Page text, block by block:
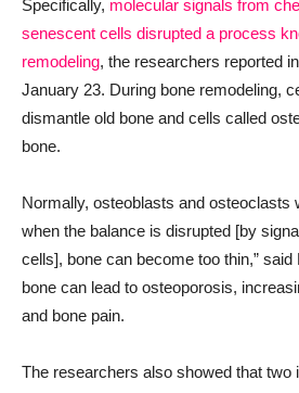
Specifically, molecular signals from
senescent cells disrupted a process
remodeling, the researchers reported in
January 23. During bone remodeling,
dismantle old bone and cells called
bone.
Normally, osteoblasts and osteoclasts
when the balance is disrupted [by
cells], bone can become too thin,” said
bone can lead to osteoporosis,
and bone pain.
The researchers also showed that two